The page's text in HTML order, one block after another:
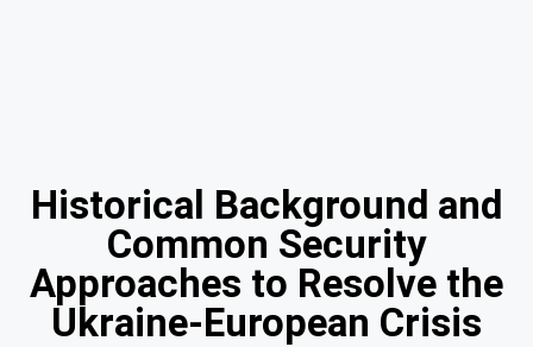
Historical Background and
Common Security
Approaches to Resolve the
Ukraine-European Crisis